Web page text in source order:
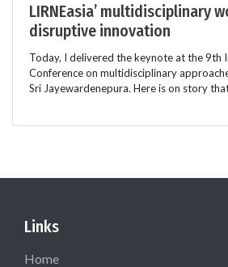
LIRNEasia’ multidisciplinary
disruptive innovation
Today, I delivered the keynote at the 9th
Conference on multidisciplinary
Sri Jayewardenepura. Here is on story
Links
Home